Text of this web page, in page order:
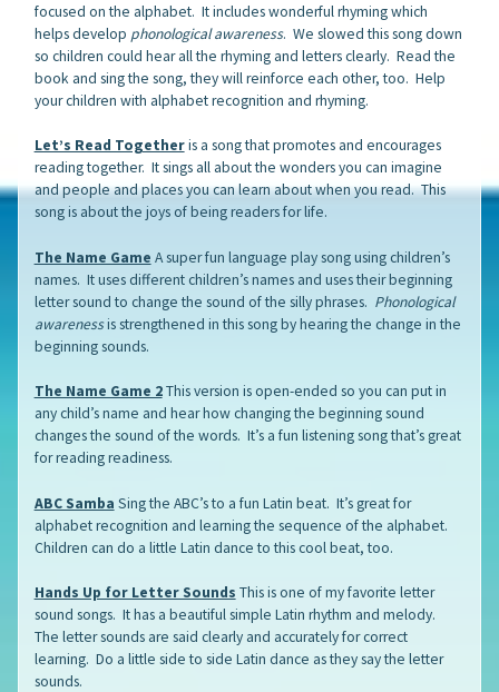
focused on the alphabet. It includes wonderful rhyming which
helps develop phonological awareness. We slowed this song down
so children could hear all the rhyming and letters clearly. Read the
book and sing the song, they will reinforce each other, too. Help
your children with alphabet recognition and rhyming.
Let’s Read Togetheris a song that promotes and encourages
reading together. It sings all about the wonders you can imagine
and people and places you can learn about when you read. This
song is about the joys of being readers for life.
The Name Game A super fun language play song using children’s
names. It uses different children’s names and uses their beginning
letter sound to change the sound of the silly phrases. Phonological
awarenessis strengthened in this song by hearing the change in the
beginning sounds.
The Name Game 2This version is open-ended so you can put in
any child’s name and hear how changing the beginning sound
changes the sound of the words. It’s a fun listening song that’s great
for reading readiness.
ABC Samba Sing the ABC’s to a fun Latin beat. It’s great for
alphabet recognition and learning the sequence of the alphabet.
Children can do a little Latin dance to this cool beat, too.
Hands Up for Letter Sounds This is one of my favorite letter
sound songs. It has a beautiful simple Latin rhythm and melody.
The letter sounds are said clearly and accurately for correct
learning. Do a little side to side Latin dance as they say the letter
sounds.